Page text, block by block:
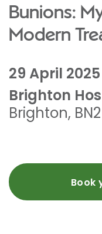
Bunions:
Modern
29 April
Brighton
Brighton,
Book